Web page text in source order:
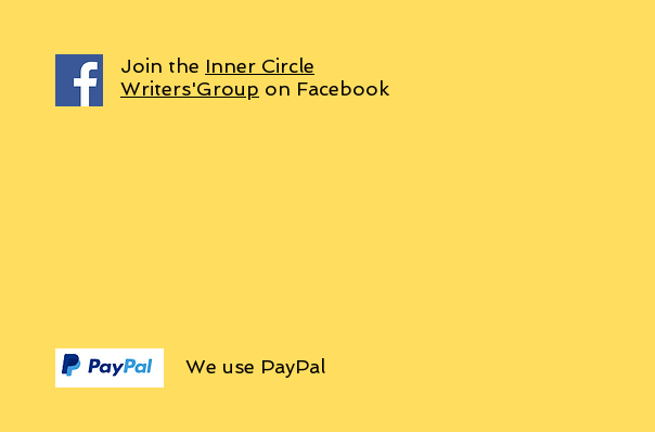
Join the Inner Circle
Writers'Group on Facebook
We use PayPal